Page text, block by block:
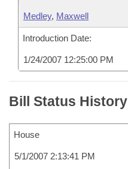
Medley, Maxwell
Introduction Date:
1/24/2007 12:25:00 PM
Bill Status History
House
5/1/2007 2:13:41 PM